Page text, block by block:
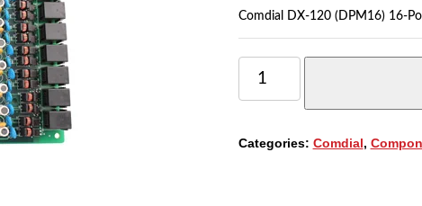
Comdial DX-120 (DPM16) 16-
COMDIAL
120
PORT
Categories: Comdial,